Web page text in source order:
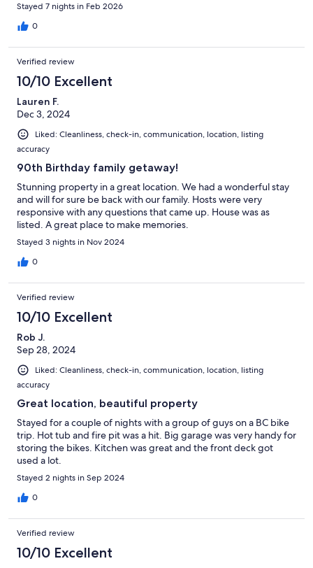
Stayed 7 nights in Feb 2026
0
Verified review
10/10 Excellent
Lauren F.
Dec 3, 2024
Liked: Cleanliness, check-in, communication, location, listing
accuracy
90th Birthday family getaway!
Stunning property in a great location. We had a wonderful stay
and will for sure be back with our family. Hosts were very
responsive with any questions that came up. House was as
listed. A great place to make memories.
Stayed 3 nights in Nov 2024
0
Verified review
10/10 Excellent
Rob J.
Sep 28, 2024
Liked: Cleanliness, check-in, communication, location, listing
accuracy
Great location, beautiful property
Stayed for a couple of nights with a group of guys on a BC bike
trip. Hot tub and fire pit was a hit. Big garage was very handy for
storing the bikes. Kitchen was great and the front deck got
used a lot.
Stayed 2 nights in Sep 2024
0
Verified review
10/10 Excellent